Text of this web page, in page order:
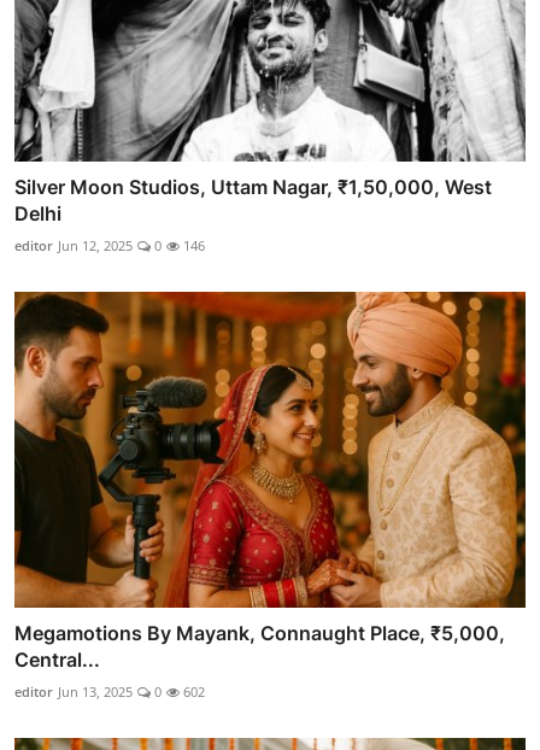
Silver Moon Studios, Uttam Nagar, ₹1,50,000, West
Delhi
editor Jun 12, 2025 0 146
Megamotions By Mayank, Connaught Place, ₹5,000,
Central...
editor Jun 13, 2025 0 602